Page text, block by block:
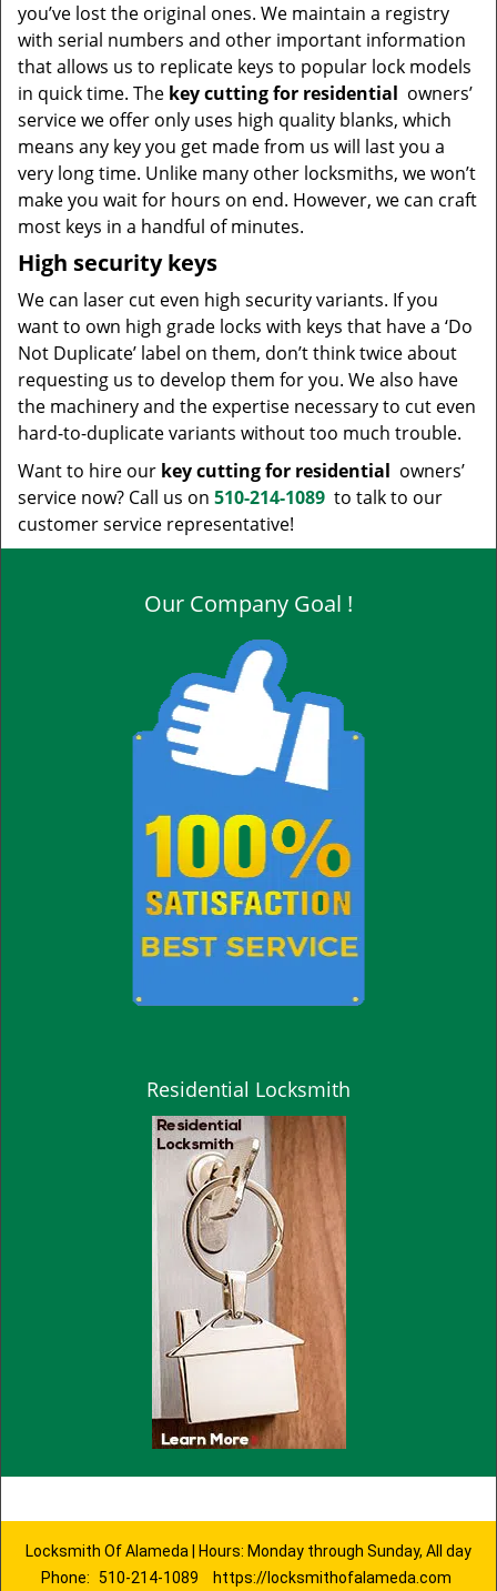
you’ve lost the original ones. We maintain a registry
with serial numbers and other important information
that allows us to replicate keys to popular lock models
in quick time. The key cutting for residential owners’
service we offer only uses high quality blanks, which
means any key you get made from us will last you a
very long time. Unlike many other locksmiths, we won’t
make you wait for hours on end. However, we can craft
most keys in a handful of minutes.
High security keys
We can laser cut even high security variants. If you
want to own high grade locks with keys that have a ‘Do
Not Duplicate’ label on them, don’t think twice about
requesting us to develop them for you. We also have
the machinery and the expertise necessary to cut even
hard-to-duplicate variants without too much trouble.
Want to hire our key cutting for residential owners’
service now? Call us on 510-214-1089 to talk to our
customer service representative!
Our Company Goal !
Residential Locksmith
Locksmith Of Alameda | Hours: Monday through Sunday, All day
Phone: 510-214-1089 https://locksmithofalameda.com